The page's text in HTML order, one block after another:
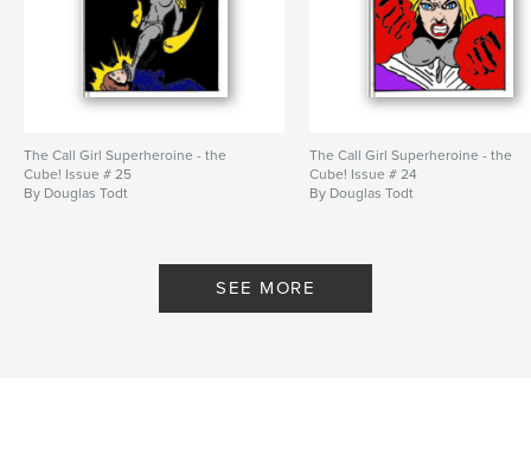
The Call Girl Superheroine - the
Cube! Issue # 25
By Douglas Todt
The Call Girl Superheroine - the
Cube! Issue # 24
By Douglas Todt
SEE MORE